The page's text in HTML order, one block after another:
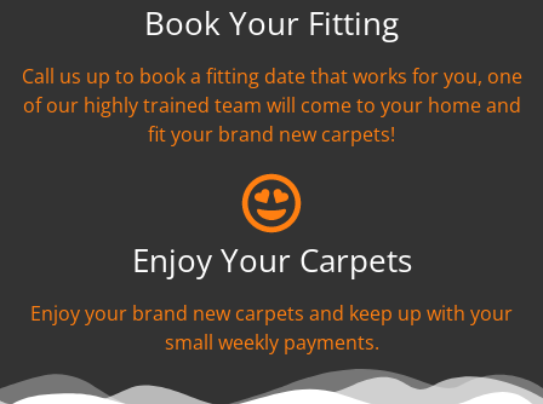
Book Your Fitting
Call us up to book a fitting date that works for you, one
of our highly trained team will come to your home and
fit your brand new carpets!
Enjoy Your Carpets
Enjoy your brand new carpets and keep up with your
small weekly payments.